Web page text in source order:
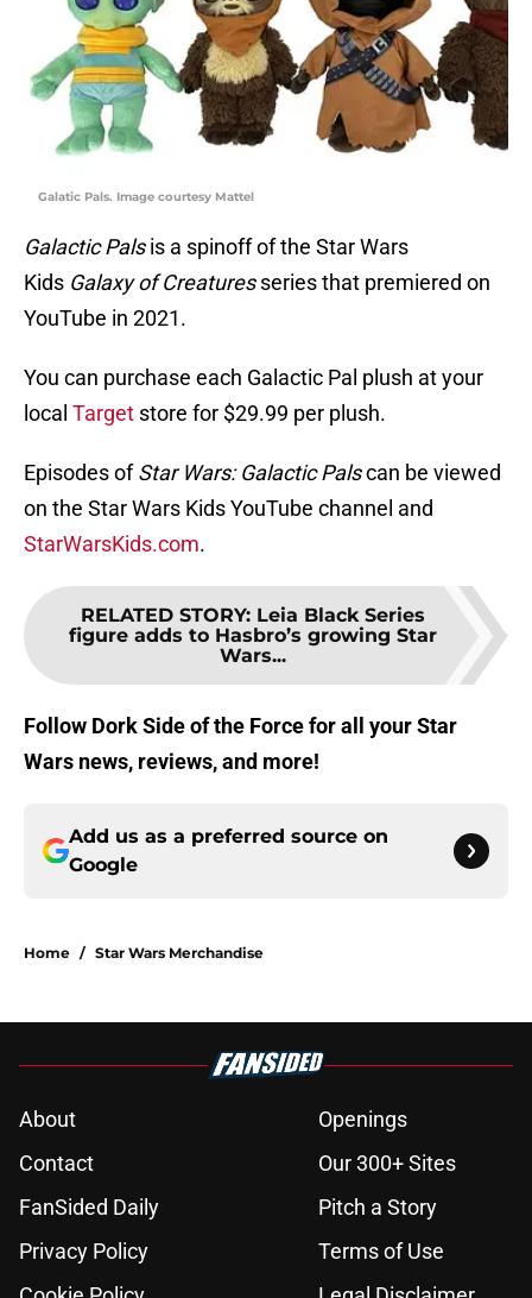
Galatic Pals. Image courtesy Mattel
Galactic Palsis a spinoff of the Star Wars
Kids Galaxy of Creaturesseries that premiered on
YouTube in 2021.
You can purchase each Galactic Pal plush at your
local Target store for $29.99 per plush.
Episodes ofStar Wars: Galactic Palscan be viewed
on the Star Wars Kids YouTube channel and
StarWarsKids.com.
RELATED STORY: Leia Black Series
figure adds to Hasbro’s growing Star
Wars...
Follow Dork Side of the Force for all your Star
Wars news, reviews, and more!
Add us as a preferred source on
Google
Home / Star Wars Merchandise
About
Openings
Contact
Our 300+ Sites
FanSided Daily
Pitch a Story
Privacy Policy
Terms of Use